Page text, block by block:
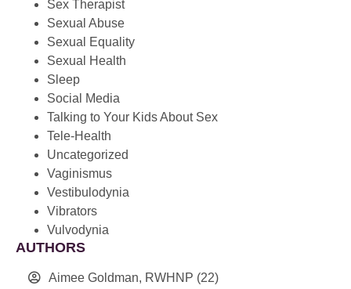
Sex Therapist
Sexual Abuse
Sexual Equality
Sexual Health
Sleep
Social Media
Talking to Your Kids About Sex
Tele-Health
Uncategorized
Vaginismus
Vestibulodynia
Vibrators
Vulvodynia
AUTHORS
Aimee Goldman, RWHNP (22)